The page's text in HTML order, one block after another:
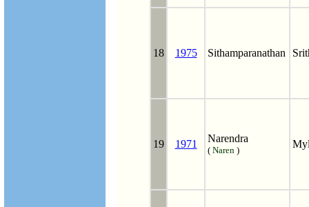
18 1975 Sithamparanathan
19 1971 Narendra
( Naren )